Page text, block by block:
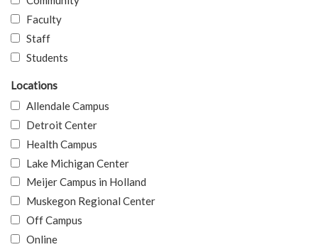
Faculty
Staff
Students
Locations
Allendale Campus
Detroit Center
Health Campus
Lake Michigan Center
Meijer Campus in Holland
Muskegon Regional Center
Off Campus
Online